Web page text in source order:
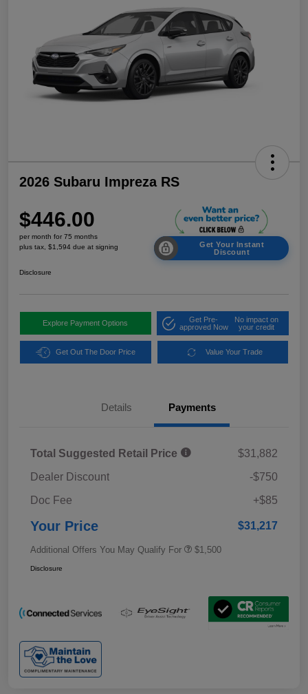
2026 Subaru Impreza RS
$446.00
per month for 75 months
plus tax, $1,594 due at signing
Get Your Instant
Discount
Disclosure
Explore Payment Options
Get Pre-
approved Now
No impact on
your credit
Get Out The Door Price Value Your Trade
Details Payments
Total Suggested Retail Price
$31,882
Dealer Discount
-$750
Doc Fee
+$85
Your Price $31,217
Additional Offers You May Qualify For $1,500
Disclosure